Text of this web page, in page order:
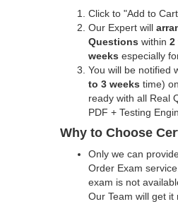
Click to "Add to
Our Expert will
Questions within 2
weeks especially
You will be notified
to 3 weeks time)
ready with all Real
PDF + Testing
Why to Choose
Only we can
Order Exam
exam is not
Our Team will get it